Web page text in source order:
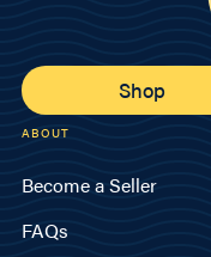
Shop
ABOUT
Become a Seller
FAQs